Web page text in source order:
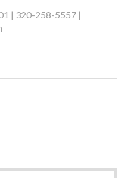
| 320-258-5557 |